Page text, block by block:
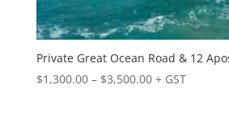
Private Great Ocean Road & 12
$1,300.00 – $3,500.00Price
+ GST